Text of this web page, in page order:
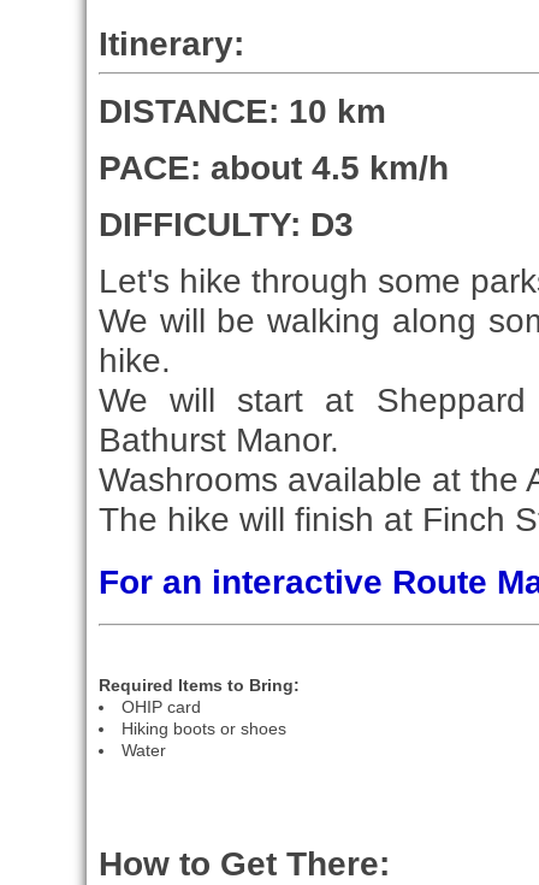
Itinerary:
DISTANCE: 10 km
PACE: about 4.5 km/h
DIFFICULTY: D3
Let's hike through some
We will be walking along
hike.
We will start at
Bathurst Manor.
Washrooms available at the
The hike will finish at Finch
For an interactive Route
Required Items to Bring:
OHIP card
Hiking boots or shoes
Water
How to Get There: